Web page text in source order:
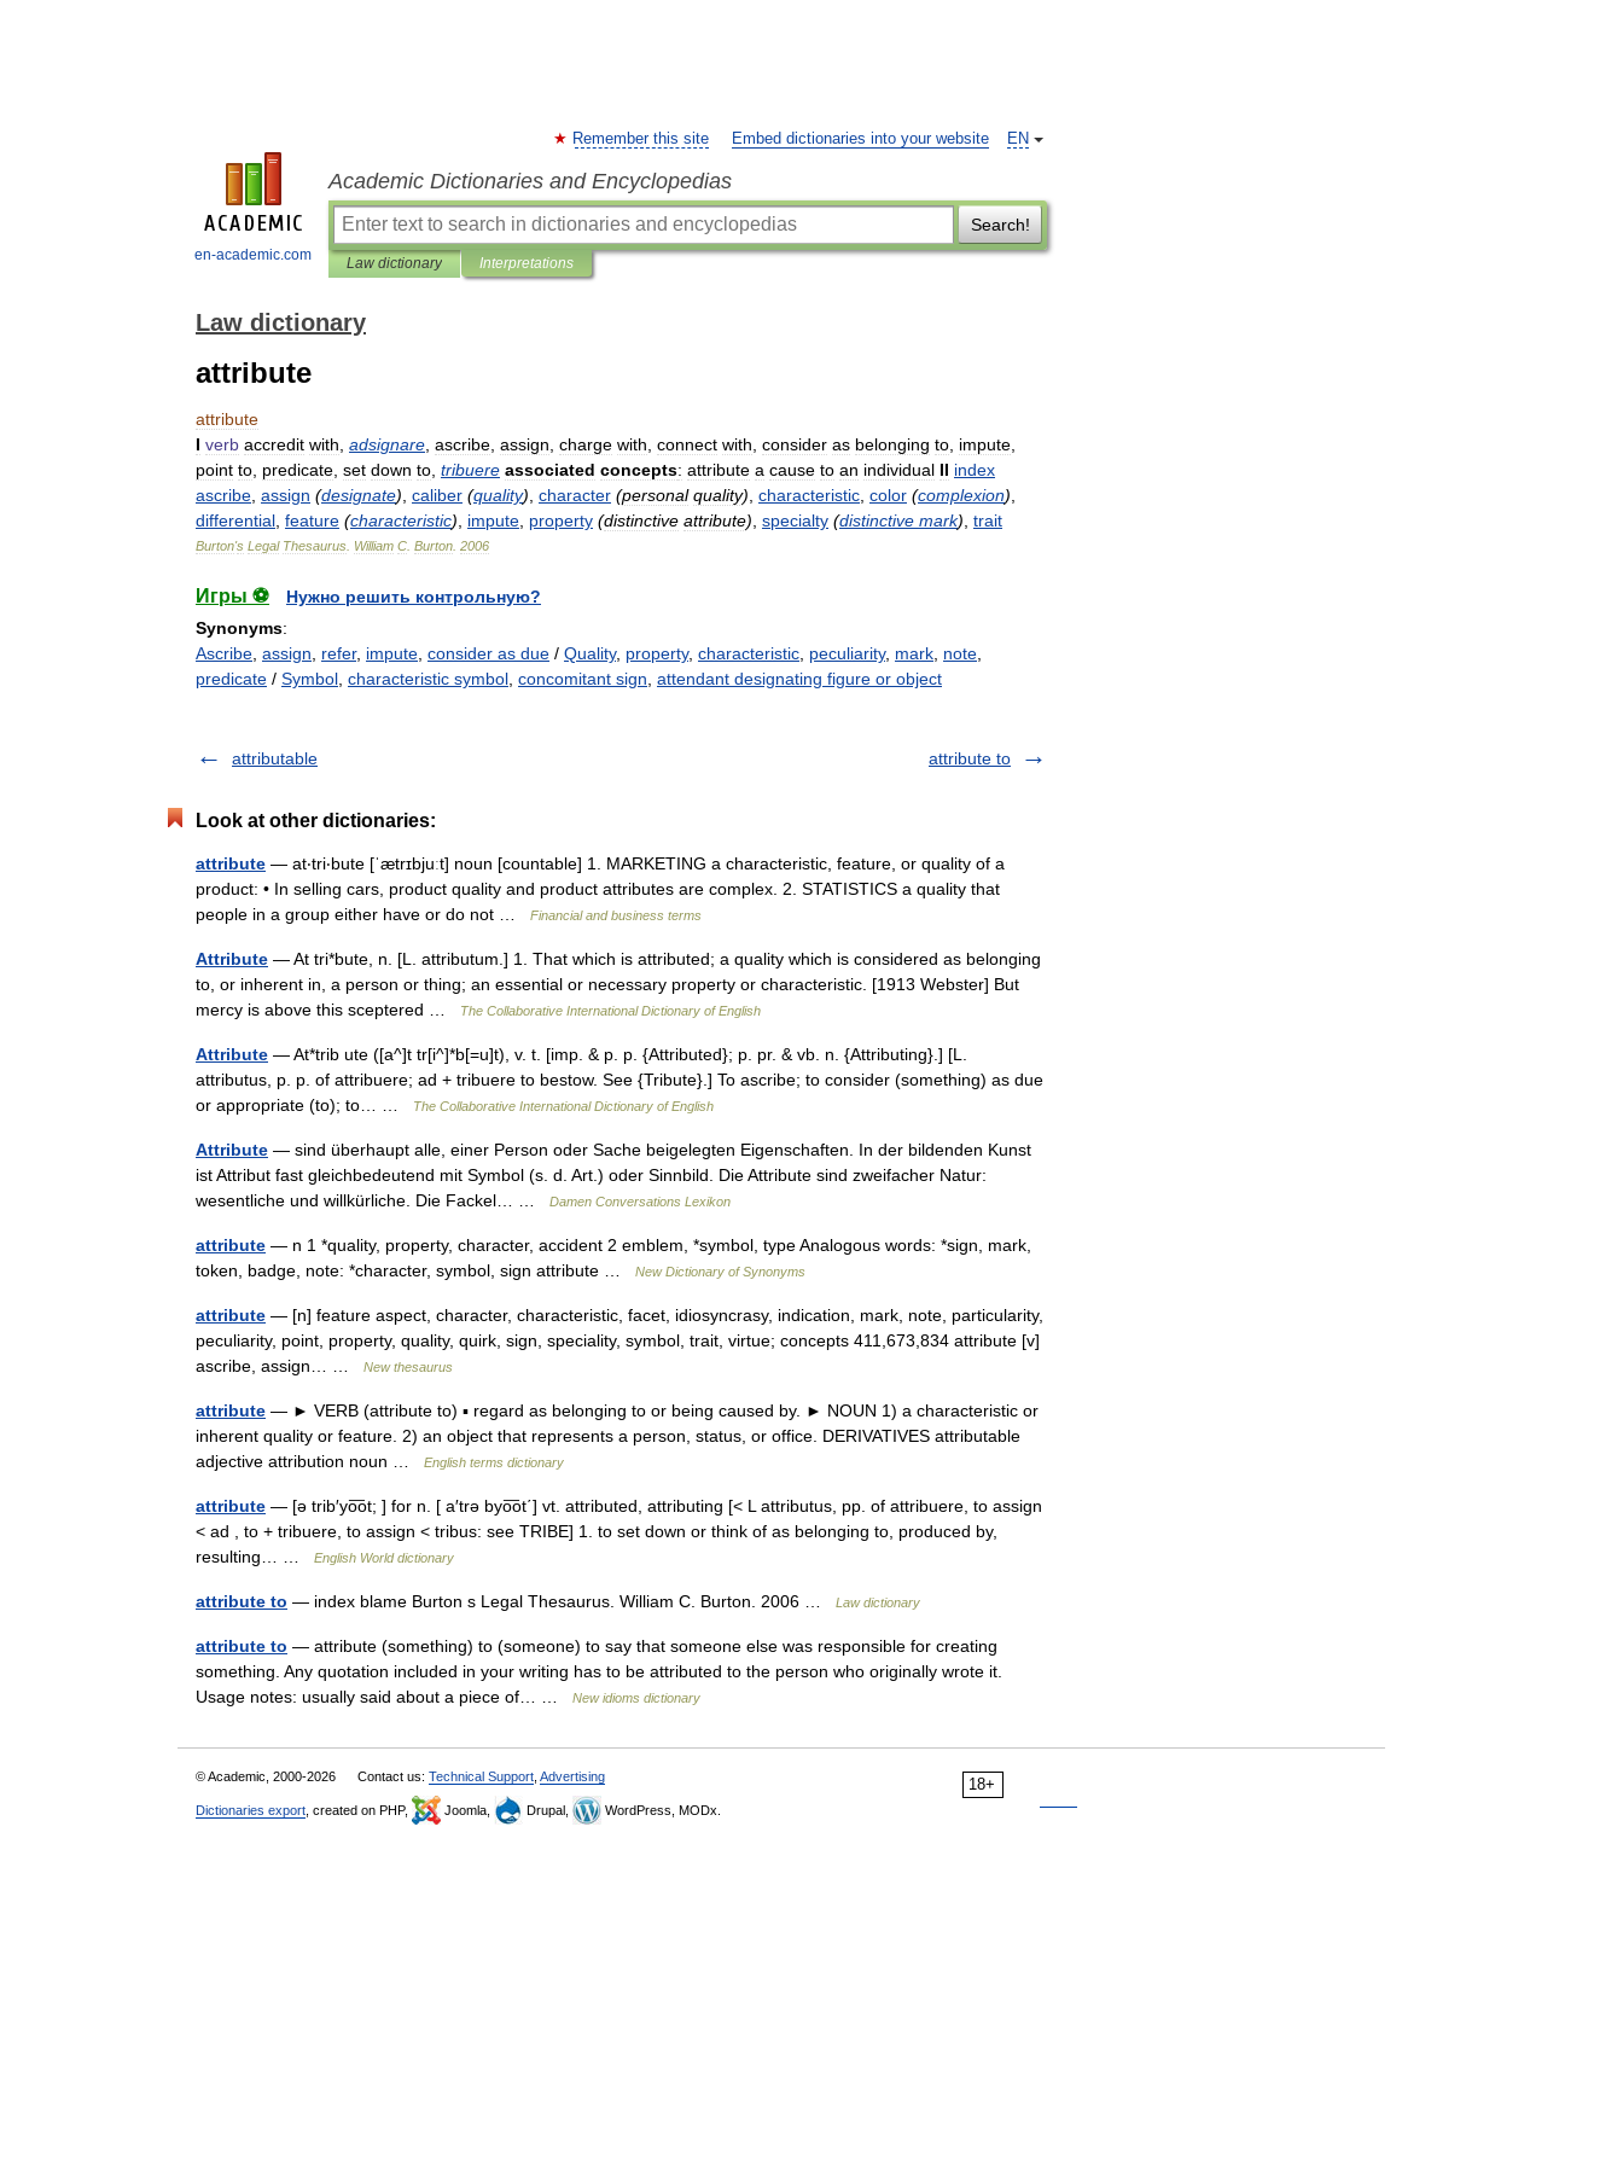
en-academic.com
EN
Remember this site Embed dictionaries into your website
Academic Dictionaries and Encyclopedias
Search!
Law dictionary Interpretations
Law dictionary
attribute
attribute
I verb accredit with adsignare ascribe assign charge with connect with consider as belonging to impute
point to predicate set down to tribuere associated concepts: attribute a cause to an individual II index
ascribe assign (designate) caliber (quality) character (personal quality) characteristic color (complexion)
differential feature (characteristic) impute property (distinctive attribute) specialty (distinctive mark) trait
Burton's Legal Thesaurus William C Burton 2006
Игры ⚽
Нужно решить контрольную?
Synonyms:
Ascribe assign refer, impute consider as due / Quality, property, characteristic peculiarity, mark note
predicate / Symbol characteristic symbol concomitant sign attendant designating figure or object
attributable attribute to
Look at other dictionaries:
attribute — at‧tri‧bute [ˈætrɪbjuːt] noun [countable] 1. MARKETING a characteristic, feature, or quality of a
product: • In selling cars, product quality and product attributes are complex. 2. STATISTICS a quality that
people in a group either have or do not …
Financial and business terms
Attribute — At tri*bute, n. [L. attributum.] 1. That which is attributed; a quality which is considered as belonging
to, or inherent in, a person or thing; an essential or necessary property or characteristic. [1913 Webster] But
mercy is above this sceptered …
The Collaborative International Dictionary of English
Attribute — At*trib ute ([a^]t tr[i^]*b[=u]t), v. t. [imp. & p. p. {Attributed}; p. pr. & vb. n. {Attributing}.] [L.
attributus, p. p. of attribuere; ad + tribuere to bestow. See {Tribute}.] To ascribe; to consider (something) as due
or appropriate (to); to… …
The Collaborative International Dictionary of English
Attribute — sind überhaupt alle, einer Person oder Sache beigelegten Eigenschaften. In der bildenden Kunst
ist Attribut fast gleichbedeutend mit Symbol (s. d. Art.) oder Sinnbild. Die Attribute sind zweifacher Natur:
wesentliche und willkürliche. Die Fackel… …
Damen Conversations Lexikon
attribute — n 1 *quality, property, character, accident 2 emblem, *symbol, type Analogous words: *sign, mark,
token, badge, note: *character, symbol, sign attribute …
New Dictionary of Synonyms
attribute — [n] feature aspect, character, characteristic, facet, idiosyncrasy, indication, mark, note, particularity,
peculiarity, point, property, quality, quirk, sign, speciality, symbol, trait, virtue; concepts 411,673,834 attribute [v]
ascribe, assign… …
New thesaurus
attribute — ► VERB (attribute to) ▪ regard as belonging to or being caused by. ► NOUN 1) a characteristic or
inherent quality or feature. 2) an object that represents a person, status, or office. DERIVATIVES attributable
adjective attribution noun …
English terms dictionary
attribute — [ə trib′yo͞ot; ] for n. [ a′trə byo͞ot΄] vt. attributed, attributing [< L attributus, pp. of attribuere, to assign
< ad , to + tribuere, to assign < tribus: see TRIBE] 1. to set down or think of as belonging to, produced by,
resulting… …
English World dictionary
attribute to — index blame Burton s Legal Thesaurus. William C. Burton. 2006 … Law dictionary
attribute to — attribute (something) to (someone) to say that someone else was responsible for creating
something. Any quotation included in your writing has to be attributed to the person who originally wrote it.
Usage notes: usually said about a piece of… …
New idioms dictionary
18+
© Academic, 2000-2026 Contact us: Technical Support Advertising
Dictionaries export , created on PHP, Joomla, Drupal, WordPress, MODx.